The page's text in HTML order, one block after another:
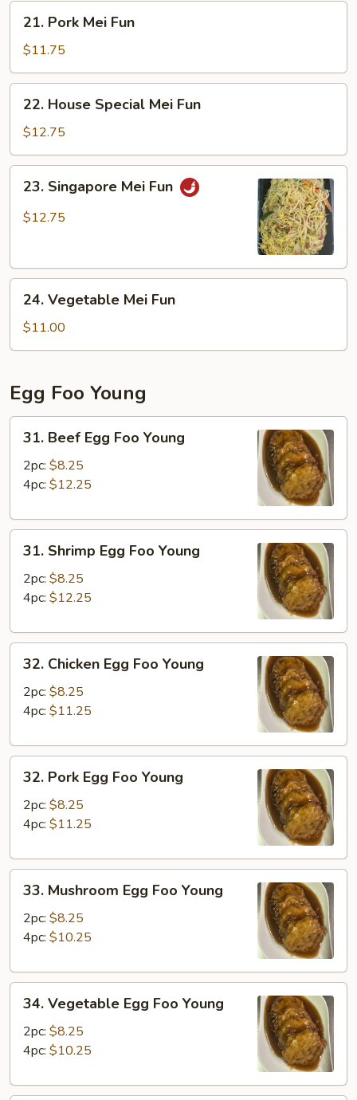
Pork
Mei
Fun
21. Pork Mei Fun
$11.75
House
Special
Mei
Fun
22. House Special Mei Fun
$12.75
Singapore
Mei
23. Singapore Mei Fun
$12.75
Vegetable
Mei
Fun
24. Vegetable Mei Fun
$11.00
Egg Foo Young
Beef
Egg
Foo
31. Beef Egg Foo Young
2pc: $8.25
4pc: $12.25
Shrimp
Egg
Foo
31. Shrimp Egg Foo Young
2pc: $8.25
4pc: $12.25
Chicken
Egg
Foo
32. Chicken Egg Foo Young
2pc: $8.25
4pc: $11.25
Pork
Egg
Foo
32. Pork Egg Foo Young
2pc: $8.25
4pc: $11.25
Mushroom
Egg
Foo
33. Mushroom Egg Foo Young
2pc: $8.25
4pc: $10.25
Vegetable
Egg
Foo
34. Vegetable Egg Foo Young
2pc: $8.25
4pc: $10.25